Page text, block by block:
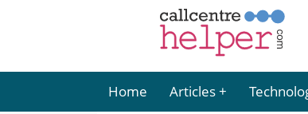
Home Articles